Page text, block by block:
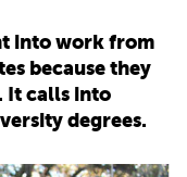
into work from
because they
It calls into
degrees.